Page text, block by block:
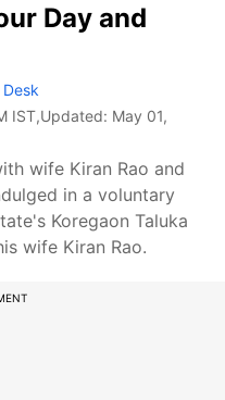
Day and
IST,Updated: May 01,
wife Kiran Rao and
in a voluntary
Koregaon Taluka
wife Kiran Rao.